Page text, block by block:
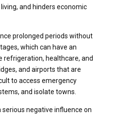
and hinders economic
prolonged periods without
which can have an
refrigeration, healthcare, and
and airports that are
to access emergency
and isolate towns.
serious negative influence on